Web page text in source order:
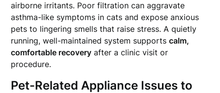
airborne irritants. Poor filtration can aggravate
asthma-like symptoms in cats and expose anxious
pets to lingering smells that raise stress. A quietly
running, well-maintained system supportscalm,
comfortable recovery after a clinic visit or
procedure.
Pet-Related Appliance Issues to